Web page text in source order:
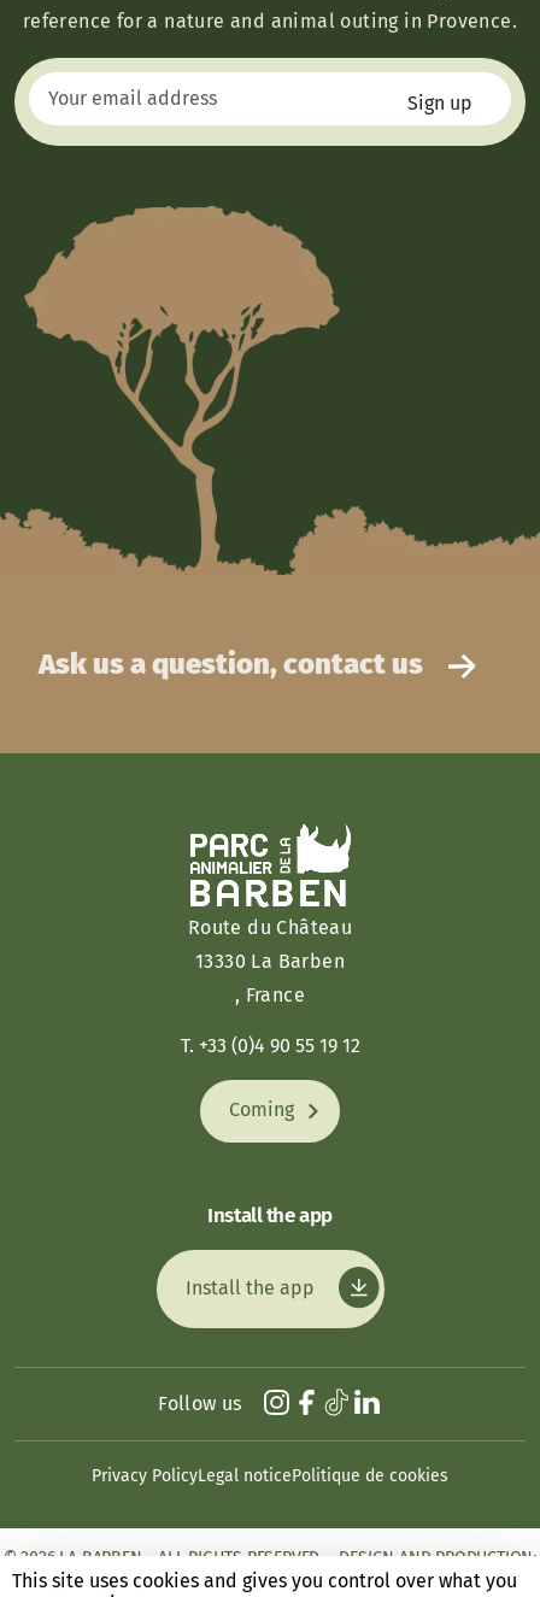
This site uses cookies and gives you control over what you
reference for a nature and animal outing in Provence.
Ask us a question, contact us
Route du Château
13330 La Barben
, France
T. +33 (0)4 90 55 19 12
Coming
Install the app
Install the app
Privacy PolicyLegal noticePolitique de cookies
Follow us
© 2026 LA BARBEN - ALL RIGHTS RESERVED. - DESIGN AND PRODUCTION:
ANSWEB